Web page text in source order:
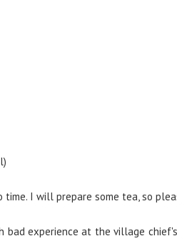
I will prepare some tea, so
bad experience at the village